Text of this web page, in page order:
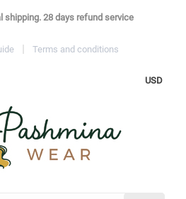
shipping. 28 days refund service
Terms and conditions
USD